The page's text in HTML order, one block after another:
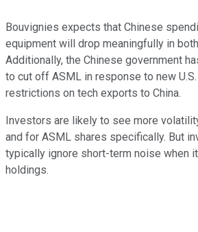
Bouvignies expects that Chinese
equipment will drop meaningfully in
Additionally, the Chinese government
to cut off ASML in response to new U.S.
restrictions on tech exports to China.
Investors are likely to see more
and for ASML shares specifically. But
typically ignore short-term noise when
holdings.